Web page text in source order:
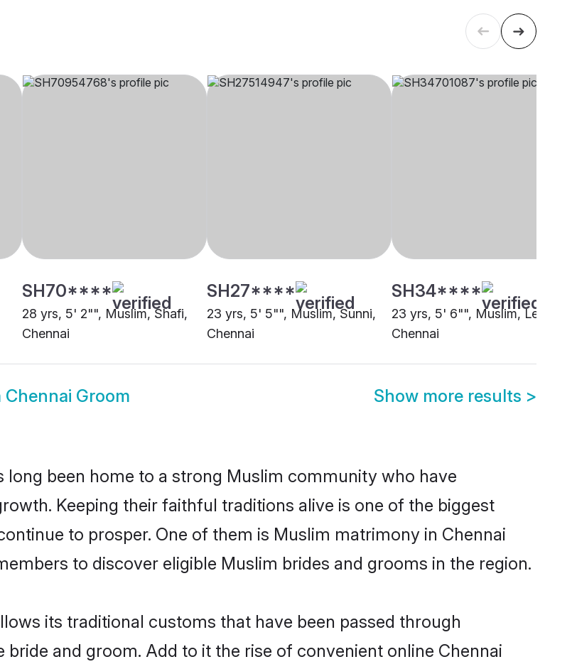
SH70****
28 yrs, 5' 2"", Muslim, Shafi,
Chennai
SH27****
23 yrs, 5' 5"", Muslim, Sunni,
Chennai
SH34****
23 yrs, 5' 6"", Muslim, Lebbai,
Chennai
Chennai Groom Show more results >
long been home to a strong Muslim community who have
Keeping their faithful traditions alive is one of the biggest
to prosper. One of them is Muslim matrimony in Chennai
to discover eligible Muslim brides and grooms in the region.
its traditional customs that have been passed through
and groom. Add to it the rise of convenient online Chennai